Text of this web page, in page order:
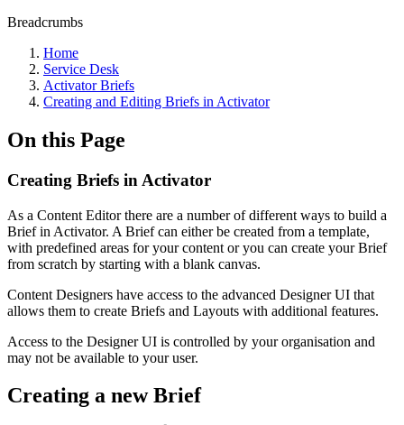
Breadcrumbs
Home
Service Desk
Activator Briefs
Creating and Editing Briefs in Activator
On this Page
Creating Briefs in Activator
As a Content Editor there are a number of different ways to build a
Brief in Activator. A Brief can either be created from a template,
with predefined areas for your content or you can create your Brief
from scratch by starting with a blank canvas.
Content Designers have access to the advanced Designer UI that
allows them to create Briefs and Layouts with additional features.
Access to the Designer UI is controlled by your organisation and
may not be available to your user.
Creating a new Brief